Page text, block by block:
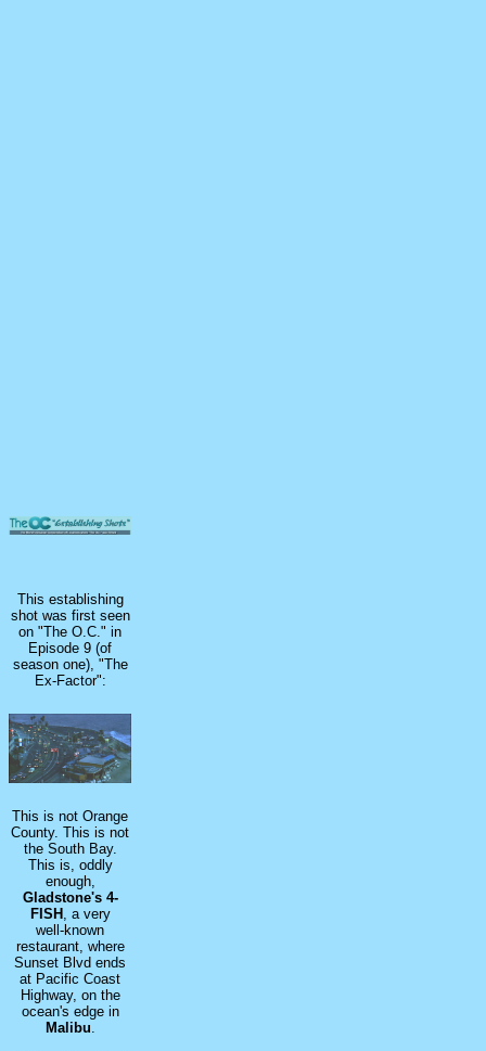
This establishing
shot was first seen
on "The O.C." in
Episode 9 (of
season one), "The
Ex-Factor":
This is not Orange
County. This is not
the South Bay.
This is, oddly
enough,
Gladstone's 4-
FISH, a very
well-known
restaurant, where
Sunset Blvd ends
at Pacific Coast
Highway, on the
ocean's edge in
Malibu